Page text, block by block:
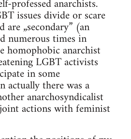
professed anarchists.
issues divide or scare
„secondary” (an
numerous times in
homophobic anarchist
LGBT activists
in some
actually there was a
anarchosyndicalist
actions with feminist